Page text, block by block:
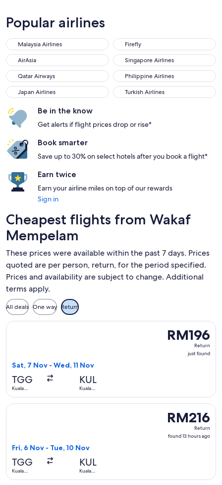
Popular airlines
Malaysia Airlines
Firefly
AirAsia
Singapore Airlines
Qatar Airways
Philippine Airlines
Japan Airlines
Turkish Airlines
Be in the know
Get alerts if flight prices drop or rise*
Book smarter
Save up to 30% on select hotels after you book a flight*
Earn twice
Earn your airline miles on top of our rewards
Sign in
Cheapest flights from Wakaf
Mempelam
These prices were available within the past 7 days. Prices
quoted are per person, return, for the period specified.
Prices and availability are subject to change. Additional
terms apply.
All deals One way Return
RM196
Return,
RM196
Return
just found
Sat, 7 Nov - Wed, 11 Nov
TGG
Kuala
KUL
Kuala
Select Firefly flight, departing Sat, 7 Nov from Kuala
RM216
Return,
found
RM216
Return
found 13 hours ago
Fri, 6 Nov - Tue, 10 Nov
TGG
Kuala
KUL
Kuala
Select Firefly flight, departing Fri, 6 Nov from Kuala